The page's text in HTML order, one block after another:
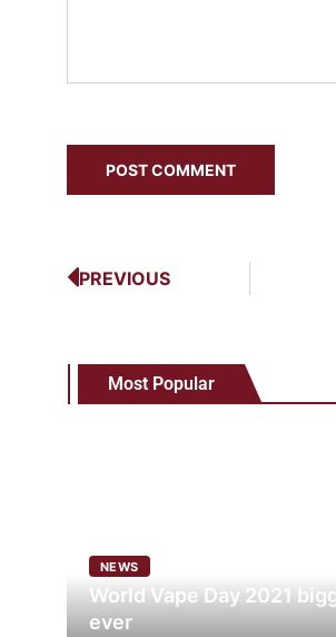
PREVIOUS
Most Popular
NEWS
World Vape Day 2021
ever